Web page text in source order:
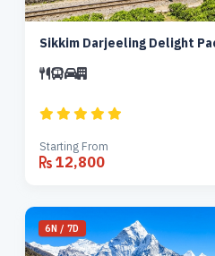
Sikkim Darjeeling Delight
Starting From
12,800
6N / 7D